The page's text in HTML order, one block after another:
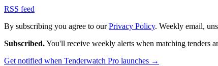
RSS feed
By subscribing you agree to ourPrivacy Policy. Weekly email,
Subscribed.You'll receive weekly alerts when matching tenders
Get notified when Tenderwatch Pro launches →